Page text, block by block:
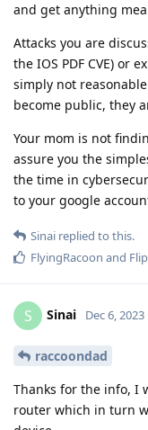
and get anything
Attacks you are
the IOS PDF CVE) or
simply not
become public, they
Your mom is not
assure you the
the time in
to your google
Sinai replied to this.
FlyingRacoon and
S Sinai Dec 6, 2023
raccoondad
Thanks for the info, I
router which in turn